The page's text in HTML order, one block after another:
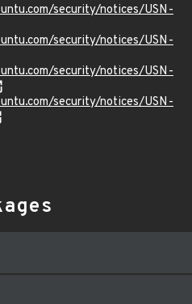
security/notices/USN-
security/notices/USN-
security/notices/USN-
security/notices/USN-